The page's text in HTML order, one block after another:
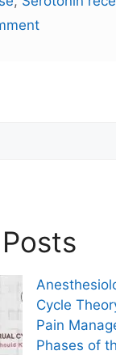
Cycle
Pain
Phases of